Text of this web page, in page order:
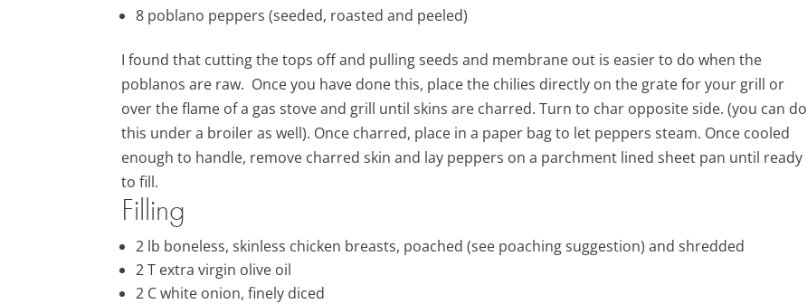
8 poblano peppers (seeded, roasted and peeled)
I found that cutting the tops off and pulling seeds and membrane out is easier to do when the
poblanos are raw. Once you have done this, place the chilies directly on the grate for your grill or
over the flame of a gas stove and grill until skins are charred. Turn to char opposite side. (you can do
this under a broiler as well). Once charred, place in a paper bag to let peppers steam. Once cooled
enough to handle, remove charred skin and lay peppers on a parchment lined sheet pan until ready
to fill.
Filling
2 lb boneless, skinless chicken breasts, poached (see poaching suggestion) and shredded
2 T extra virgin olive oil
2 C white onion, finely diced